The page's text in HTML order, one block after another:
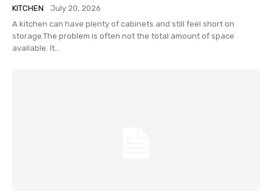
KITCHEN
July 20, 2026
A kitchen can have plenty of cabinets and still feel short on
storage.The problem is often not the total amount of space
available. It...